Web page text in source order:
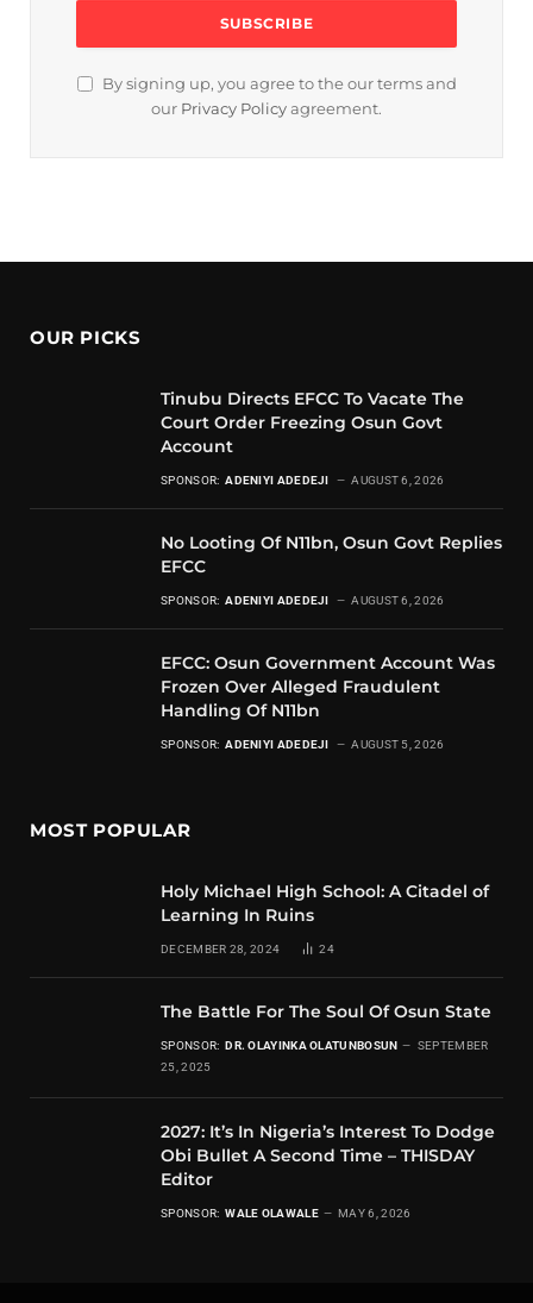
By signing up, you agree to the our terms and
our Privacy Policy agreement.
OUR PICKS
Tinubu Directs EFCC To Vacate The
Court Order Freezing Osun Govt
Account
SPONSOR: ADENIYI ADEDEJI AUGUST 6, 2026
No Looting Of N11bn, Osun Govt Replies
EFCC
SPONSOR: ADENIYI ADEDEJI AUGUST 6, 2026
EFCC: Osun Government Account Was
Frozen Over Alleged Fraudulent
Handling Of N11bn
SPONSOR: ADENIYI ADEDEJI AUGUST 5, 2026
MOST POPULAR
Holy Michael High School: A Citadel of
Learning In Ruins
DECEMBER 28, 2024 24
The Battle For The Soul Of Osun State
SPONSOR: DR. OLAYINKA OLATUNBOSUN
SEPTEMBER
25, 2025
2027: It’s In Nigeria’s Interest To Dodge
Obi Bullet A Second Time – THISDAY
Editor
SPONSOR: WALE OLAWALE MAY 6, 2026